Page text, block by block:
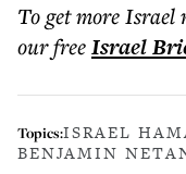
To get moreIsrael
our freeIsrael
Topics:ISRAEL
BENJAMIN